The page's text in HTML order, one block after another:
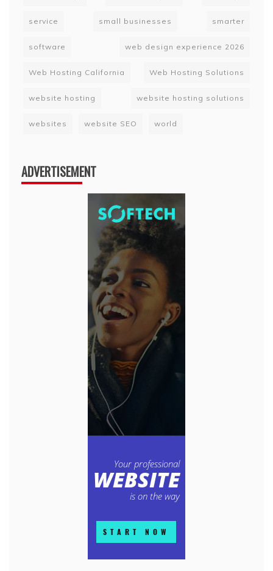
service small businesses smarter
software web design experience 2026
Web Hosting California Web Hosting Solutions
website hosting website hosting solutions
websites website SEO world
ADVERTISEMENT